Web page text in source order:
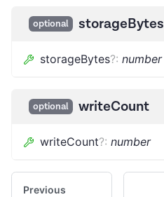
optional storageBytes
storageBytes?: number
optional writeCount
writeCount?: number
Previous